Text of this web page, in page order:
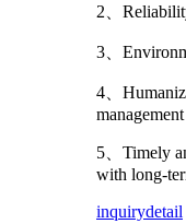
2、
3、
4、
management
5、Timely
with long-
inquirydetail